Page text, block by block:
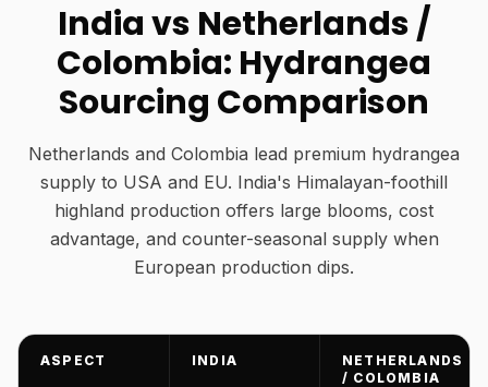
India vs Netherlands /
Colombia: Hydrangea
Sourcing Comparison
Netherlands and Colombia lead premium hydrangea
supply to USA and EU. India's Himalayan-foothill
highland production offers large blooms, cost
advantage, and counter-seasonal supply when
European production dips.
ASPECT INDIA
NETHERLANDS
/ COLOMBIA